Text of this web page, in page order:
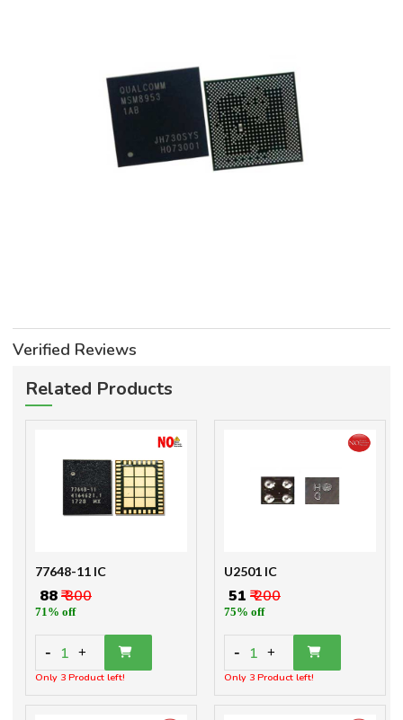
Verified Reviews
Related Products
77648-11 IC
₹ 88₹ 300
71% off
- 1 +
Only 3 Product left!
U2501 IC
₹ 51 ₹ 200
75% off
- 1 +
Only 3 Product left!